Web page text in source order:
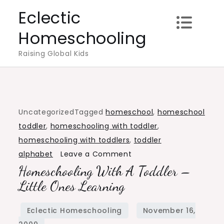
content
Eclectic
Homeschooling
Raising Global Kids
UncategorizedTaggedhomeschool, homeschool
toddler, homeschooling with toddler,
homeschooling with toddlers, toddler
alphabet
Leave a Comment
Homeschooling
Toddler
Homeschooling With A Toddler –
Little Ones Learning